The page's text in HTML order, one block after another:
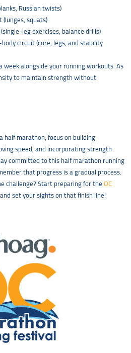
Russian twists)
(lunges, squats)
leg exercises, balance drills)
body circuit (core, legs, and stability
week alongside your running workouts. As
to maintain strength without
half marathon, focus on building
speed, and incorporating strength
committed to this half marathon running
that progress is a gradual process.
challenge? Start preparing for the OC
set your sights on that finish line!